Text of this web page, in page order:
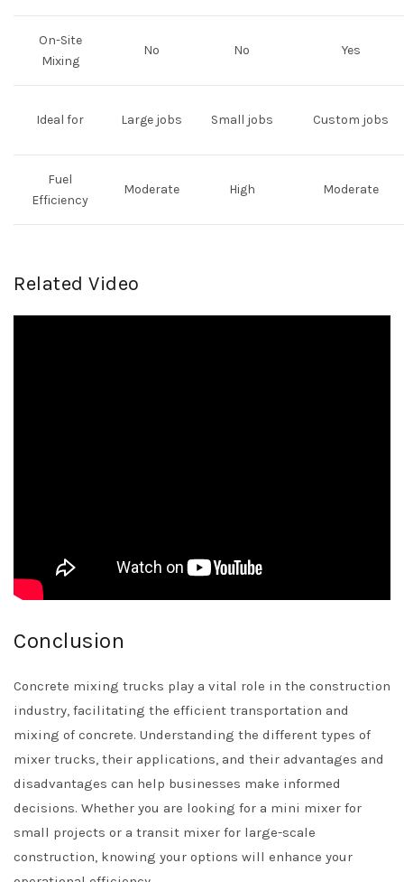
On-Site
Mixing
No No Yes
Ideal for Large jobs Small jobs Custom jobs
Fuel
Efficiency
Moderate High Moderate
Related Video
Conclusion
Concrete mixing trucks play a vital role in the construction
industry, facilitating the efficient transportation and
mixing of concrete. Understanding the different types of
mixer trucks, their applications, and their advantages and
disadvantages can help businesses make informed
decisions. Whether you are looking for a mini mixer for
small projects or a transit mixer for large-scale
construction, knowing your options will enhance your